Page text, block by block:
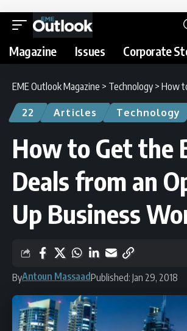
Magazine Issues Corporate
EME Outlook Magazine > Technology > How to Get the
22 Articles Technology
How to Get the
Deals from an
Up Business
ByAntoun MassaadPublished: Jan 29, 2018